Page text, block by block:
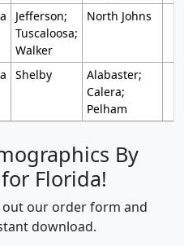
Jefferson;
Tuscaloosa;
Walker
North Johns
Shelby
Alabaster;
Calera;
Pelham
By
Florida!
out our order form and
download.